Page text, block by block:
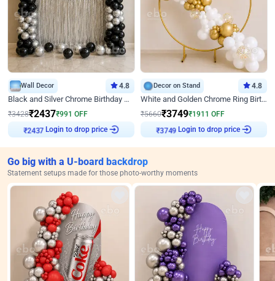
Wall Decor 4.8
Black and Silver Chrome Birthday Decor
₹3428₹2437₹991 OFF
₹2437 Login to drop price
Decor on Stand 4.8
White and Golden Chrome Ring Birthday Decor With Neon Light
₹5660₹3749₹1911 OFF
₹3749 Login to drop price
Go big with a U-board backdrop
Statement setups made for those photo-worthy moments